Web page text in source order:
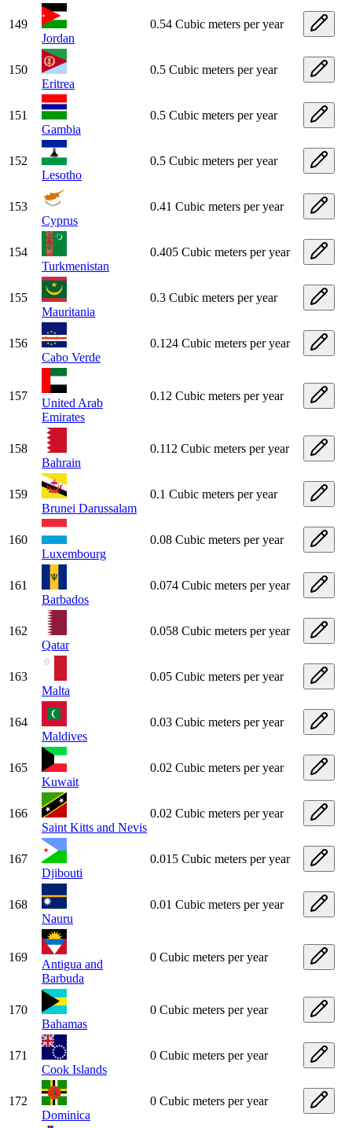
149
Jordan
0.54 Cubic meters per year
150
Eritrea
0.5 Cubic meters per year
151
Gambia
0.5 Cubic meters per year
152
Lesotho
0.5 Cubic meters per year
153
Cyprus
0.41 Cubic meters per year
154
Turkmenistan
0.405 Cubic meters per year
155
Mauritania
0.3 Cubic meters per year
156
Cabo Verde
0.124 Cubic meters per year
157
United Arab
Emirates
0.12 Cubic meters per year
158
Bahrain
0.112 Cubic meters per year
159
Brunei Darussalam
0.1 Cubic meters per year
160
Luxembourg
0.08 Cubic meters per year
161
Barbados
0.074 Cubic meters per year
162
Qatar
0.058 Cubic meters per year
163
Malta
0.05 Cubic meters per year
164
Maldives
0.03 Cubic meters per year
165
Kuwait
0.02 Cubic meters per year
166
Saint Kitts and Nevis
0.02 Cubic meters per year
167
Djibouti
0.015 Cubic meters per year
168
Nauru
0.01 Cubic meters per year
169
Antigua and
Barbuda
0 Cubic meters per year
170
Bahamas
0 Cubic meters per year
171
Cook Islands
0 Cubic meters per year
172
Dominica
0 Cubic meters per year